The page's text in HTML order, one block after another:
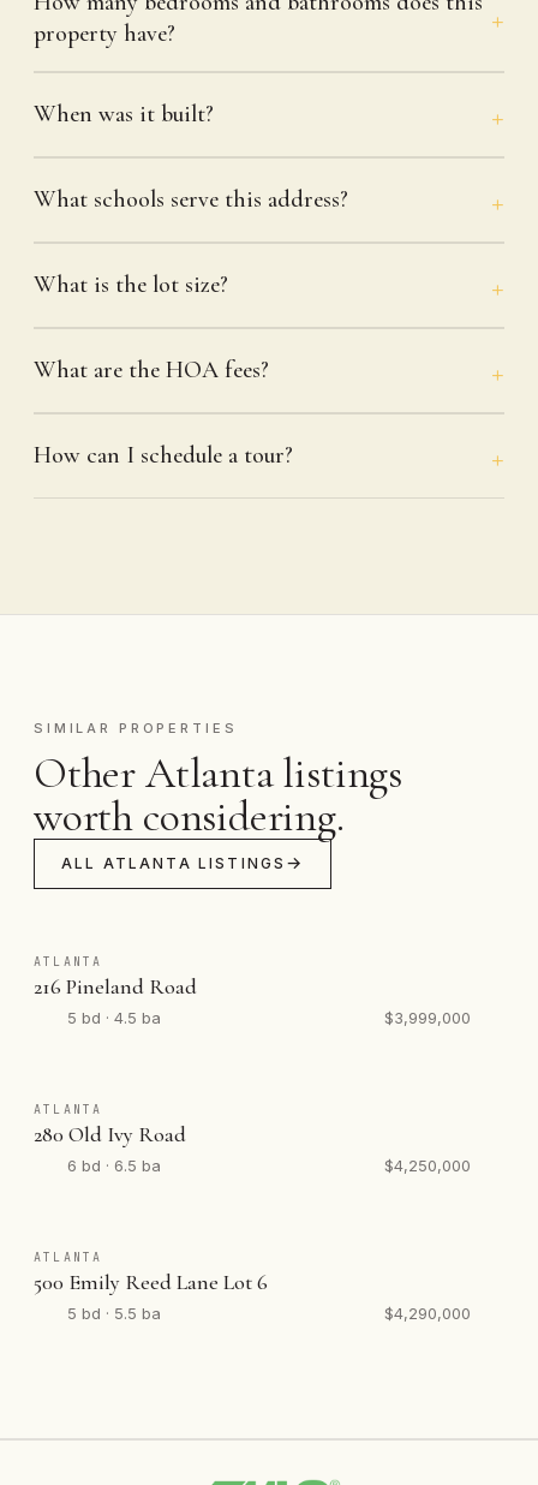
property have?
When was it built?
What schools serve this address?
What is the lot size?
What are the HOA fees?
How can I schedule a tour?
SIMILAR PROPERTIES
Other Atlanta listings
worth considering.
ALL ATLANTA LISTINGS
ATLANTA
216 Pineland Road
5 bd · 4.5 ba $3,999,000
ATLANTA
280 Old Ivy Road
6 bd · 6.5 ba $4,250,000
ATLANTA
500 Emily Reed Lane Lot 6
5 bd · 5.5 ba $4,290,000